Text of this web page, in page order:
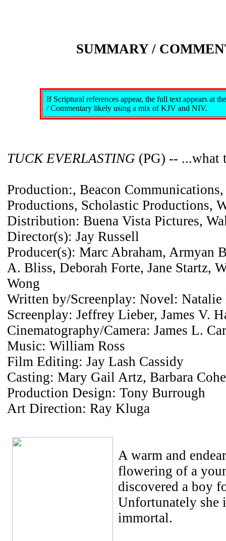
SUMMARY /
If Scriptural references appear, the full text appears at
/ Commentary likely using a mix of KJV and NIV.
TUCK EVERLASTING (PG) -- ...what
Production:, Beacon Communications,
Productions, Scholastic Productions,
Distribution: Buena Vista Pictures,
Director(s): Jay Russell
Producer(s): Marc Abraham, Armyan
A. Bliss, Deborah Forte, Jane Startz,
Wong
Written by/Screenplay: Novel:
Screenplay: Jeffrey Lieber, James V.
Cinematography/Camera: James L.
Music: William Ross
Film Editing: Jay Lash Cassidy
Casting: Mary Gail Artz, Barbara
Production Design: Tony Burrough
Art Direction: Ray Kluga
A warm and
flowering of a
discovered a boy
Unfortunately she
immortal.